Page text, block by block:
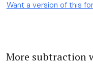
Want a version of this
More subtraction